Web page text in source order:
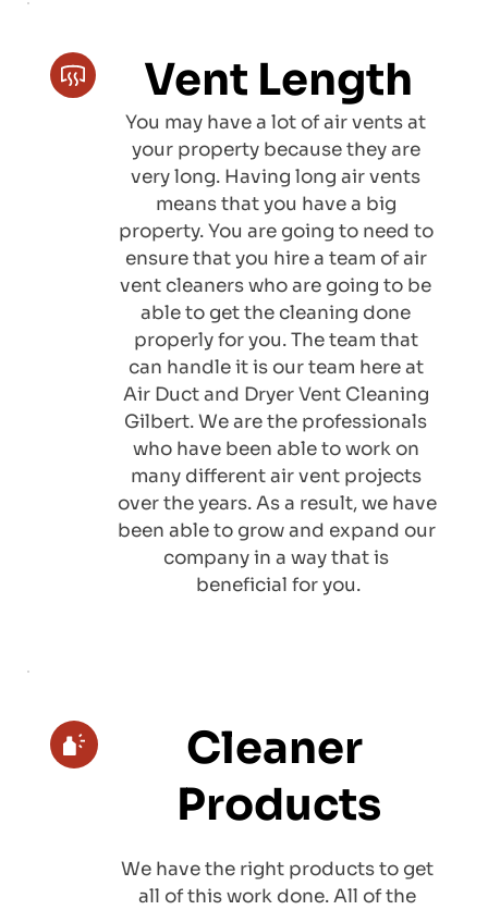
Vent Length
You may have a lot of air vents at
your property because they are
very long. Having long air vents
means that you have a big
property. You are going to need to
ensure that you hire a team of air
vent cleaners who are going to be
able to get the cleaning done
properly for you. The team that
can handle it is our team here at
Air Duct and Dryer Vent Cleaning
Gilbert. We are the professionals
who have been able to work on
many different air vent projects
over the years. As a result, we have
been able to grow and expand our
company in a way that is
beneficial for you.
Cleaner
Products
We have the right products to get
all of this work done. All of the